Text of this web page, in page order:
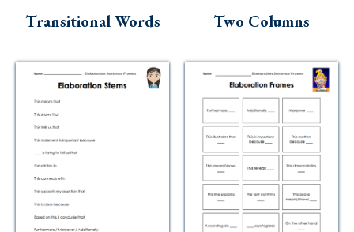
Transitional Words Two Columns